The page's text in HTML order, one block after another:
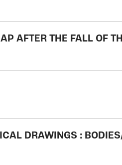
AFTER THE FALL OF
DRAWINGS :